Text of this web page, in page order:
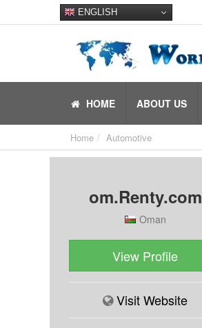
ENGLISH
HOME ABOUT US
Home Automotive
om.Renty.com
Oman
View Profile
Visit Website